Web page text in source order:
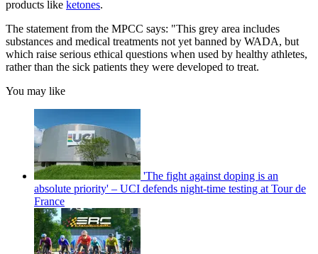
products like ketones.
The statement from the MPCC says: "This grey area includes
substances and medical treatments not yet banned by WADA, but
which raise serious ethical questions when used by healthy athletes,
rather than the sick patients they were developed to treat.
You may like
'The fight against doping is an
absolute priority' – UCI defends night-time testing at Tour de
France